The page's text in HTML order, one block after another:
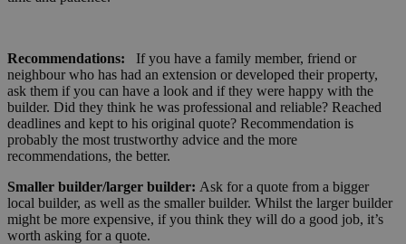
Recommendations: If you have a family member, friend or
neighbour who has had an extension or developed their property,
ask them if you can have a look and if they were happy with the
builder. Did they think he was professional and reliable? Reached
deadlines and kept to his original quote? Recommendation is
probably the most trustworthy advice and the more
recommendations, the better.
Smaller builder/larger builder: Ask for a quote from a bigger
local builder, as well as the smaller builder. Whilst the larger builder
might be more expensive, if you think they will do a good job, it’s
worth asking for a quote.